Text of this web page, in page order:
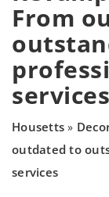
From
services
Housetts »
outdated to
services